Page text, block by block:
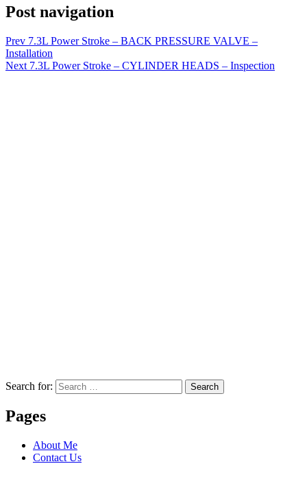
Post navigation
Prev 7.3L Power Stroke – BACK PRESSURE VALVE –
Installation
Next 7.3L Power Stroke – CYLINDER HEADS – Inspection
Search for: Search
Pages
About Me
Contact Us